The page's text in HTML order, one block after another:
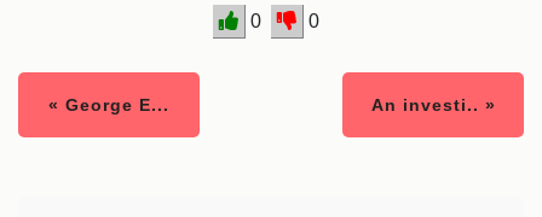
0 0
« George E... An investi.. »